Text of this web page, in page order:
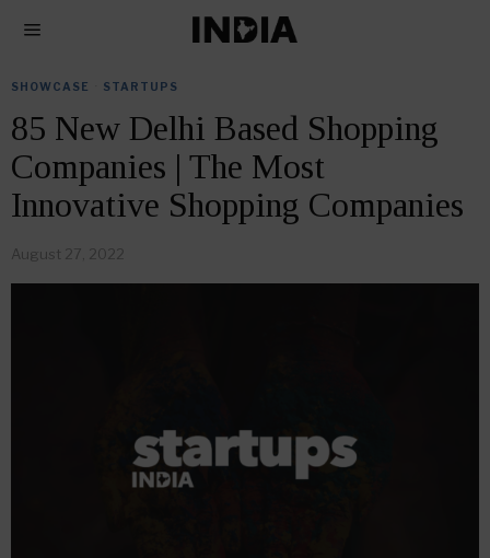
SHOWCASE STARTUPS
85 New Delhi Based Shopping
Companies | The Most
Innovative Shopping Companies
August 27, 2022